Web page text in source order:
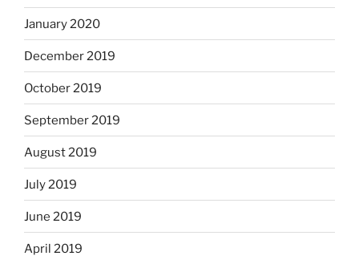
January 2020
December 2019
October 2019
September 2019
August 2019
July 2019
June 2019
April 2019